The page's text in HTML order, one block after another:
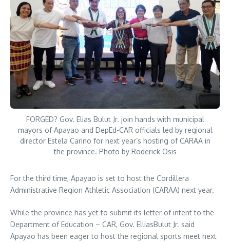
FORGED? Gov. Elias Bulut Jr. join hands with municipal
mayors of Apayao and DepEd-CAR officials led by regional
director Estela Carino for next year’s hosting of CARAA in
the province. Photo by Roderick Osis
For the third time, Apayao is set to host the Cordillera
Administrative Region Athletic Association (CARAA) next year.
While the province has yet to submit its letter of intent to the
Department of Education – CAR, Gov. ElliasBulut Jr. said
Apayao has been eager to host the regional sports meet next